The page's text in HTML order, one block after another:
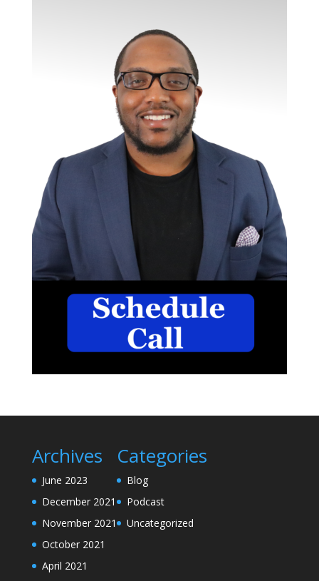
Archives
June 2023
December 2021
November 2021
October 2021
April 2021
Categories
Blog
Podcast
Uncategorized